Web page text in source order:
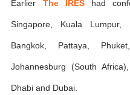
Earlier The IREShad
Singapore, Kuala Lumpur,
Bangkok, Pattaya,
Johannesburg (South
Dhabi and Dubai.